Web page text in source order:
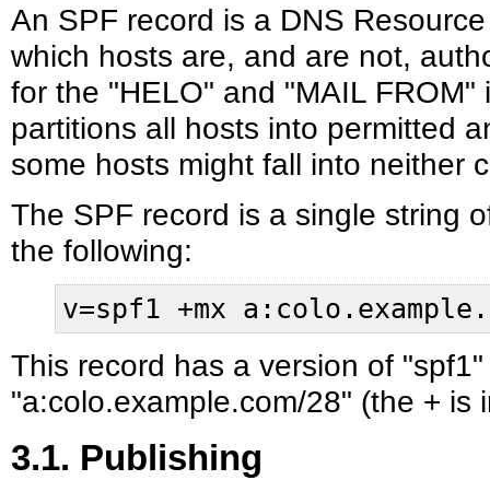
An SPF record is a DNS
which hosts are, and are not,
for the "HELO" and "MAIL
partitions all hosts into permitted
some hosts might fall into neither
The SPF record is a single string
the following:
v=spf1 +mx
This record has a version of
"a:colo.example.com/28" (the + is
3.1. Publishing